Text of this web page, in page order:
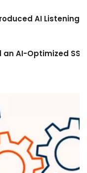
AI Listening
an AI-Optimized